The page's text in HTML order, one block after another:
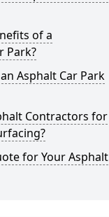
of a
Park?
Asphalt Car Park
Contractors for
for Your Asphalt